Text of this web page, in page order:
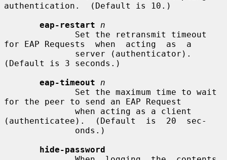
authentication.  (Default is 10.)
eap-restart
n
for EAP Requests  when  acting  as  a
(Default is 3 seconds.)
eap-timeout
n
for the peer to send an EAP Request
(authenticatee).  (Default  is  20  sec-
hide-password